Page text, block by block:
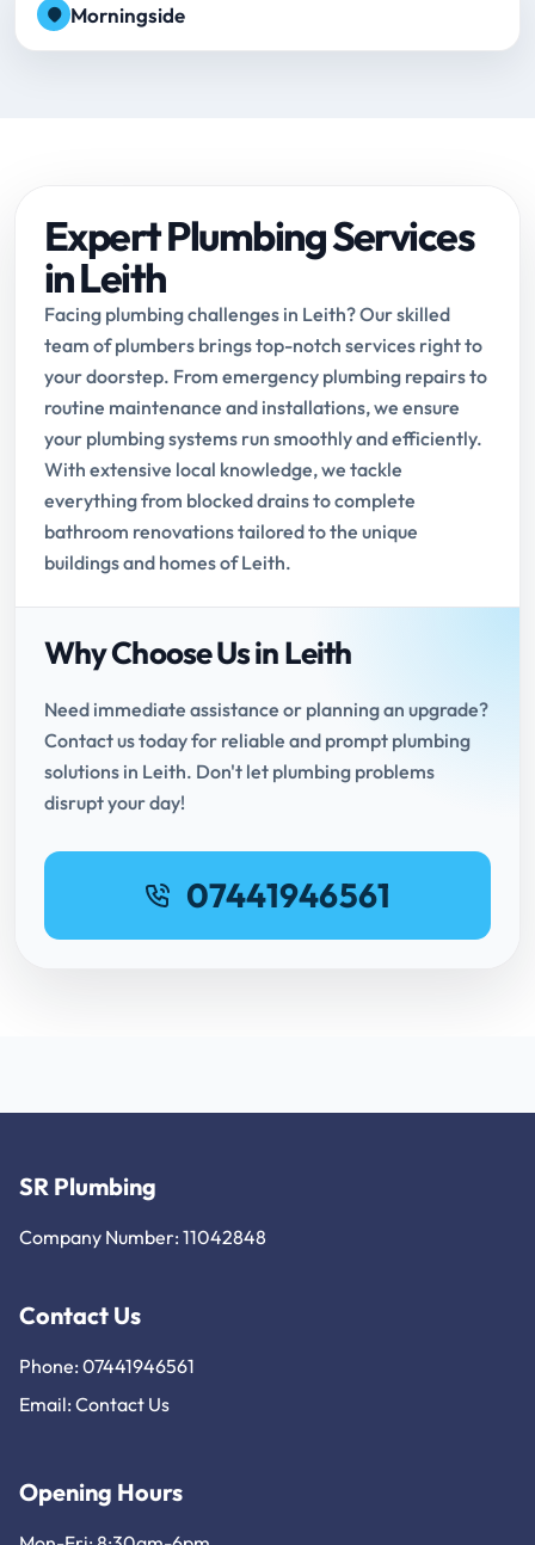
Morningside
Expert Plumbing Services
in Leith
Facing plumbing challenges in Leith? Our skilled
team of plumbers brings top-notch services right to
your doorstep. From emergency plumbing repairs to
routine maintenance and installations, we ensure
your plumbing systems run smoothly and efficiently.
With extensive local knowledge, we tackle
everything from blocked drains to complete
bathroom renovations tailored to the unique
buildings and homes of Leith.
Why Choose Us in Leith
Need immediate assistance or planning an upgrade?
Contact us today for reliable and prompt plumbing
solutions in Leith. Don't let plumbing problems
disrupt your day!
07441946561
SR Plumbing
Company Number: 11042848
Contact Us
Phone: 07441946561
Email: Contact Us
Opening Hours